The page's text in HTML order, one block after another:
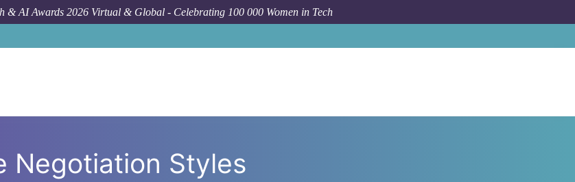
& AI Awards 2026 Virtual & Global - Celebrating 100 000 Women in Tech
Negotiation Styles